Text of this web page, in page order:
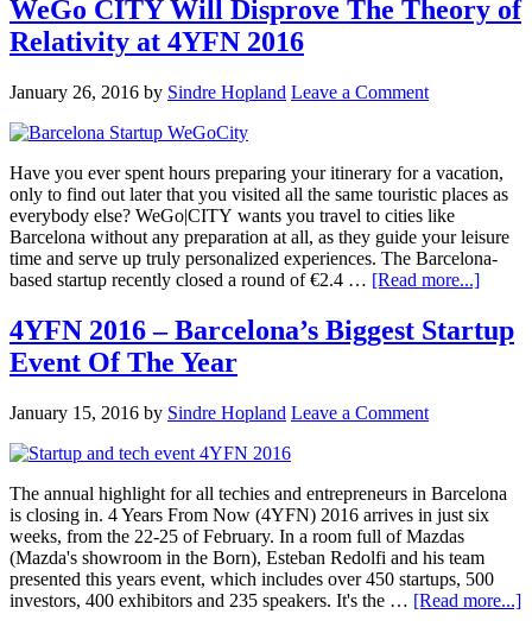
WeGo CITY Will Disprove The Theory of
Relativity at 4YFN 2016
January 26, 2016 by Sindre Hopland Leave a Comment
Have you ever spent hours preparing your itinerary for a vacation,
only to find out later that you visited all the same touristic places as
everybody else? WeGo|CITY wants you travel to cities like
Barcelona without any preparation at all, as they guide your leisure
time and serve up truly personalized experiences. The Barcelona-
based startup recently closed a round of €2.4 … [Read more...]
4YFN 2016 – Barcelona’s Biggest Startup
Event Of The Year
January 15, 2016 by Sindre Hopland Leave a Comment
The annual highlight for all techies and entrepreneurs in Barcelona
is closing in. 4 Years From Now (4YFN) 2016 arrives in just six
weeks, from the 22-25 of February. In a room full of Mazdas
(Mazda's showroom in the Born), Esteban Redolfi and his team
presented this years event, which includes over 450 startups, 500
investors, 400 exhibitors and 235 speakers. It's the … [Read more...]